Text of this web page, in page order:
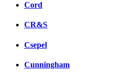
Cord
CR&S
Csepel
Cunningham